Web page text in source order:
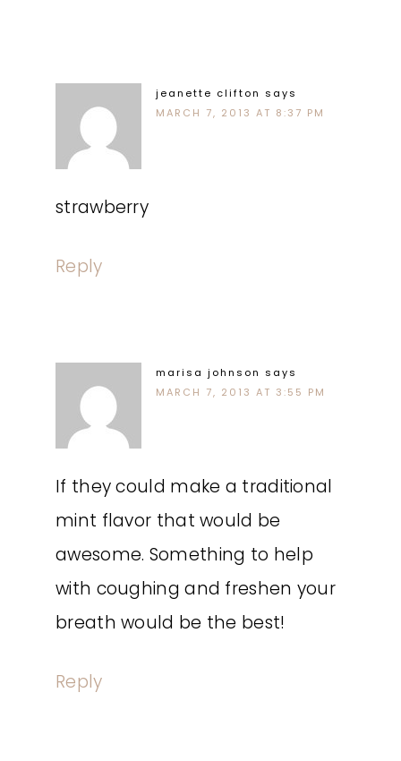
jeanette clifton says
MARCH 7, 2013 AT 8:37 PM
strawberry
Reply
marisa johnson says
MARCH 7, 2013 AT 3:55 PM
If they could make a traditional
mint flavor that would be
awesome. Something to help
with coughing and freshen your
breath would be the best!
Reply